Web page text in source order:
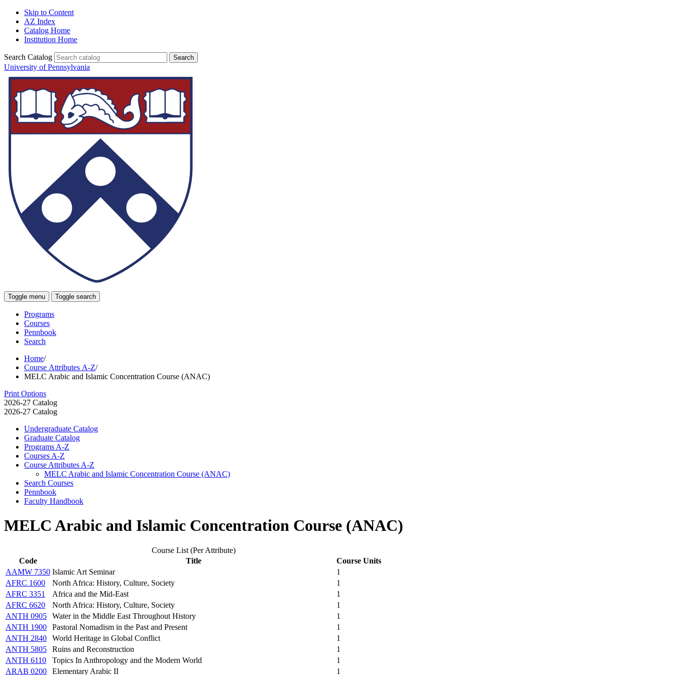
Skip to Content
AZ Index
Catalog Home
Institution Home
Search Catalog
University of Pennsylvania
Toggle menu Toggle search
Programs
Courses
Pennbook
Search
Home/
Course Attributes A-Z/
MELC Arabic and Islamic Concentration Course (ANAC)
Print Options
2026-27 Catalog
2026-27 Catalog
Undergraduate Catalog
Graduate Catalog
Programs A-​Z
Courses A-​Z
Course Attributes A-​Z
MELC Arabic and Islamic Concentration Course (ANAC)
Search Courses
Pennbook
Faculty Handbook
MELC Arabic and Islamic Concentration Course (ANAC)
Course List (Per Attribute)
Code
Title
Course Units
AAMW 7350 Islamic Art Seminar
1
AFRC 1600
North Africa: History, Culture, Society
1
AFRC 3351
Africa and the Mid-East
1
AFRC 6620
North Africa: History, Culture, Society
1
ANTH 0905
Water in the Middle East Throughout History
1
ANTH 1900
Pastoral Nomadism in the Past and Present
1
ANTH 2840
World Heritage in Global Conflict
1
ANTH 5805
Ruins and Reconstruction
1
ANTH 6110
Topics In Anthropology and the Modern World
1
ARAB 0200
Elementary Arabic II
1